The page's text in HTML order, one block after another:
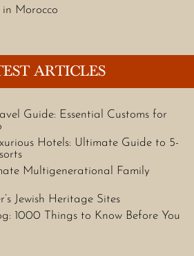
Morocco
ARTICLES
Guide: Essential Customs for
Hotels: Ultimate Guide to 5-
Multigenerational Family
Jewish Heritage Sites
1000 Things to Know Before You